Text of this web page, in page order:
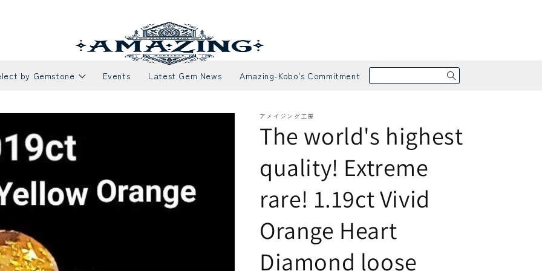
Necklaces Earrings / Pierced Earrings
by Gemstone
Rubies Sapphire
Events Latest Gem News Amazing-Kobo's Commitment
アメイジング工房
The world's highest
quality! Extreme
rare! 1.19ct Vivid
Orange Heart
Diamond loose